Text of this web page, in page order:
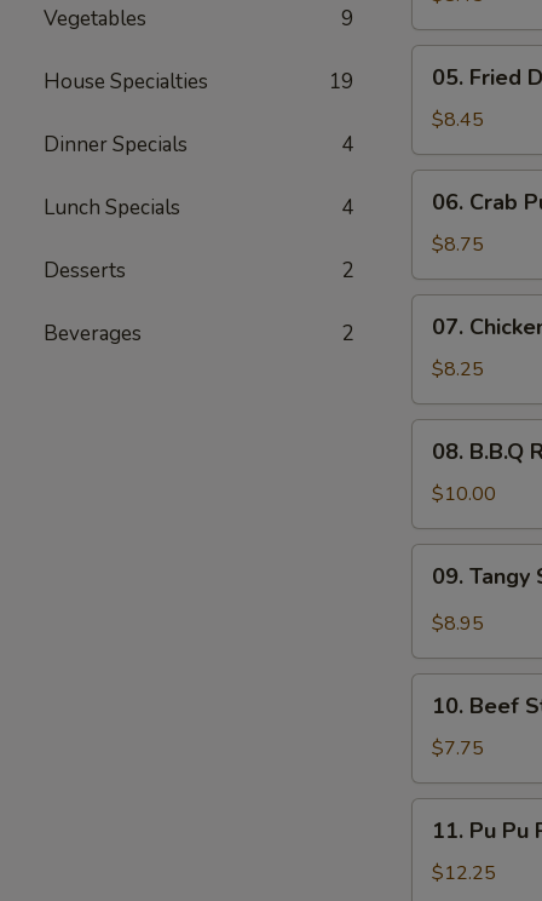
Vegetables 9
House Specialties 19
Dinner Specials 4
Lunch Specials 4
Desserts 2
Beverages 2
(8)
Fried
Dumplings
(8)
05. Fried
$8.45
Crab
Puffs
(8)
06. Crab
$8.75
Chicken
Wings
(6)
07.
$8.25
B.B.Q
Ribs
(4)
08. B.B.Q
$10.00
Tangy
Spicy
(12)
09. Tangy
$8.95
Beef
Sticks
(4)
10. Beef
$7.75
Pu
11. Pu Pu
$12.25